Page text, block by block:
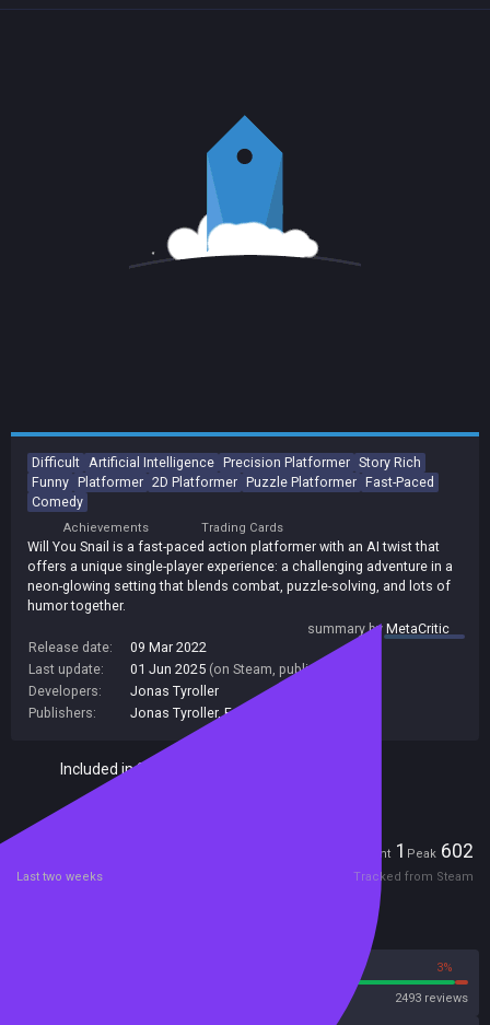
Difficult Artificial Intelligence Precision Platformer Story Rich
Funny Platformer 2D Platformer Puzzle Platformer Fast-Paced
Comedy
Achievements Trading Cards
Will You Snail is a fast-paced action platformer with an AI twist that
offers a unique single-player experience: a challenging adventure in a
neon-glowing setting that blends combat, puzzle-solving, and lots of
humor together.
summary byMetaCritic
Release date:
09 Mar 2022
Last update:
01 Jun 2025 (on Steam, public branch)
Developers:
Jonas Tyroller
Publishers:
Jonas Tyroller,FondGame
Included in Steam Family Sharing
Current 1 Peak 602
Last two weeks Tracked from Steam
3%
2493 reviews